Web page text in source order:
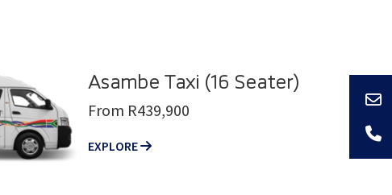
Asambe Taxi (16 Seater)
From R439,900
EXPLORE